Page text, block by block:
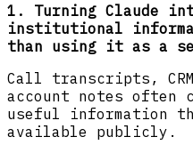
1. Turning Claude
institutional
than using it as a
Call transcripts,
account notes often
useful information
available publicly.